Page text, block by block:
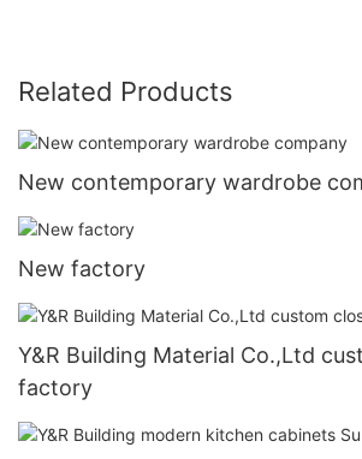
Related Products
New contemporary wardrobe
New factory
Y&R Building Material Co.,Ltd
factory